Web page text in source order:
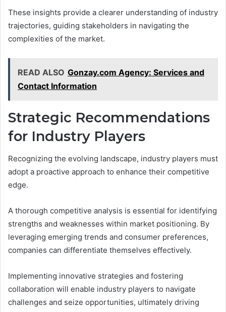
These insights provide a clearer understanding of industry
trajectories, guiding stakeholders in navigating the
complexities of the market.
READ ALSO Gonzay.com Agency: Services and
Contact Information
Strategic Recommendations
for Industry Players
Recognizing the evolving landscape, industry players must
adopt a proactive approach to enhance their competitive
edge.
A thorough competitive analysis is essential for identifying
strengths and weaknesses within market positioning. By
leveraging emerging trends and consumer preferences,
companies can differentiate themselves effectively.
Implementing innovative strategies and fostering
collaboration will enable industry players to navigate
challenges and seize opportunities, ultimately driving